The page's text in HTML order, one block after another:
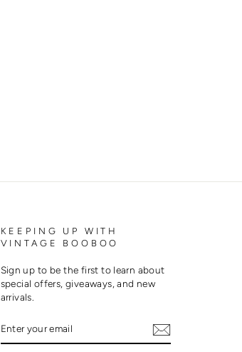
KEEPING UP WITH
VINTAGE BOOBOO
Sign up to be the first to learn about
special offers, giveaways, and new
arrivals.
YOUR
EMAIL